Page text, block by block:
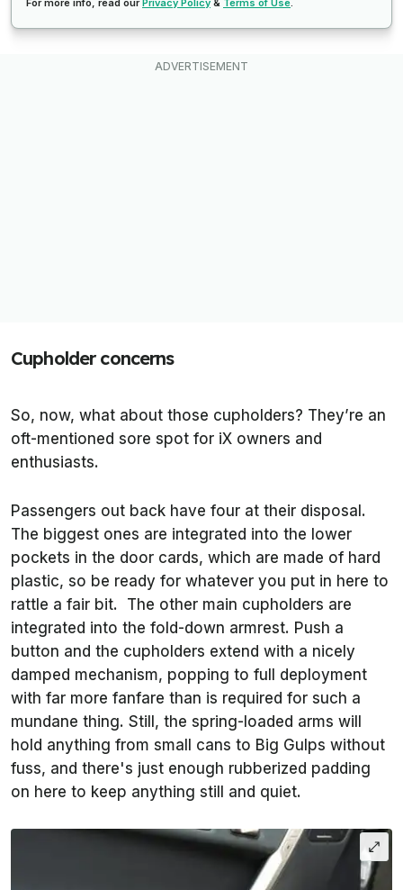
For more info, read ourPrivacy Policy & Terms of Use.
Cupholder concerns
So, now, what about those cupholders? They’re an
oft-mentioned sore spot for iX owners and
enthusiasts.
Passengers out back have four at their disposal.
The biggest ones are integrated into the lower
pockets in the door cards, which are made of hard
plastic, so be ready for whatever you put in here to
rattle a fair bit. The other main cupholders are
integrated into the fold-down armrest. Push a
button and the cupholders extend with a nicely
damped mechanism, popping to full deployment
with far more fanfare than is required for such a
mundane thing. Still, the spring-loaded arms will
hold anything from small cans to Big Gulps without
fuss, and there's just enough rubberized padding
on here to keep anything still and quiet.